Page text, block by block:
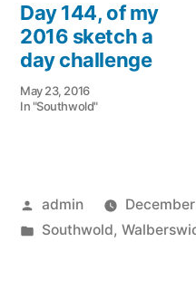
Day 144, of my
2016 sketch a
day challenge
May 23, 2016
In "Southwold"
Posted
by
admin
Posted
Southwold,